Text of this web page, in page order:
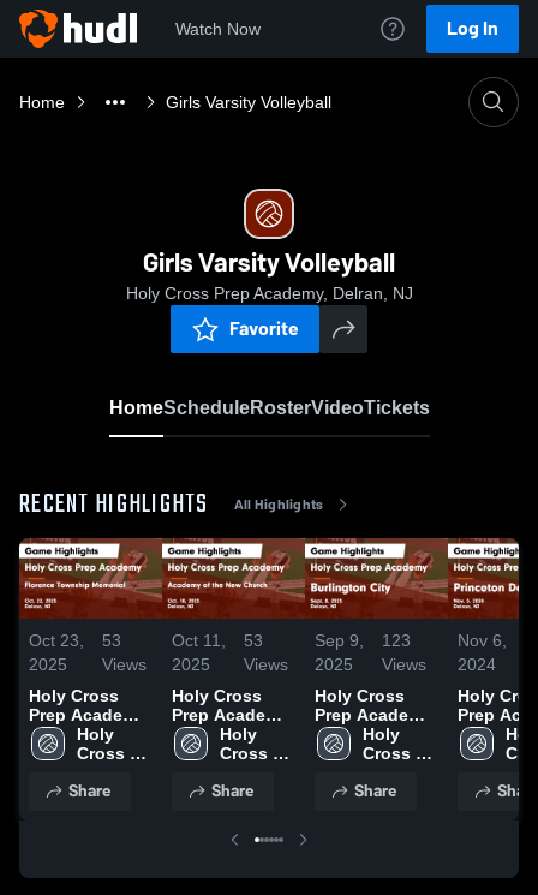
Watch Now Log In
Home Girls Varsity Volleyball
Girls Varsity Volleyball
Holy Cross Prep Academy, Delran, NJ
Favorite
HomeScheduleRosterVideoTickets
RECENT HIGHLIGHTS All Highlights
Oct 23,
2025
53
Views
Holy Cross
Prep Academy
vs Florence
Township
Game
Holy
Cross
Academy
Share
Oct 11,
2025
53
Views
Holy Cross
Prep Academy
vs Academy of
the New
Highlights -
Holy
Cross
Academy
Share
Sep 9,
2025
123
Views
Holy Cross
Prep Academy
vs Burlington
City Game
Sept. 8, 2025
Holy
Cross
Academy
Share
Nov 6,
2024
Holy
Prep
vs
Day
Share